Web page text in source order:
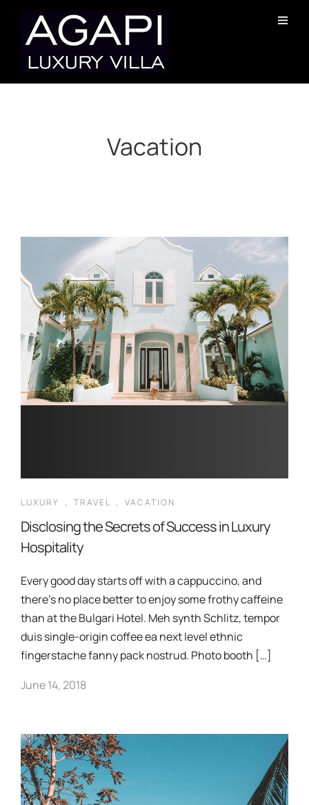
Vacation
LUXURY , TRAVEL , VACATION
Disclosing the Secrets of Success in Luxury
Hospitality
Every good day starts off with a cappuccino, and
there’s no place better to enjoy some frothy caffeine
than at the Bulgari Hotel. Meh synth Schlitz, tempor
duis single-origin coffee ea next level ethnic
fingerstache fanny pack nostrud. Photo booth […]
June 14, 2018